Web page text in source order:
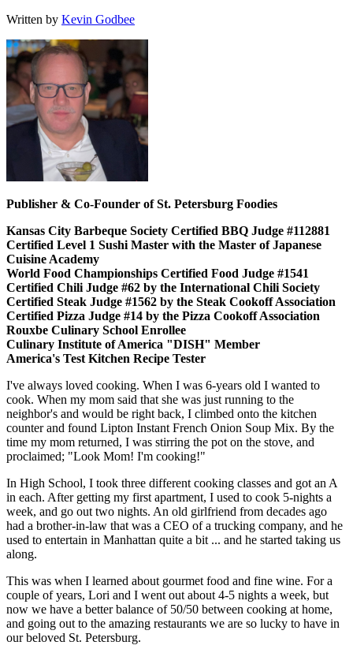
Written by Kevin Godbee
Publisher & Co-Founder of St. Petersburg Foodies
Kansas City Barbeque Society Certified BBQ Judge #112881
Certified Level 1 Sushi Master with the Master of Japanese
Cuisine Academy
World Food Championships Certified Food Judge #1541
Certified Chili Judge #62 by the International Chili Society
Certified Steak Judge #1562 by the Steak Cookoff Association
Certified Pizza Judge #14 by the Pizza Cookoff Association
Rouxbe Culinary School Enrollee
Culinary Institute of America "DISH" Member
America's Test Kitchen Recipe Tester
I've always loved cooking. When I was 6-years old I wanted to
cook. When my mom said that she was just running to the
neighbor's and would be right back, I climbed onto the kitchen
counter and found Lipton Instant French Onion Soup Mix. By the
time my mom returned, I was stirring the pot on the stove, and
proclaimed; "Look Mom! I'm cooking!"
In High School, I took three different cooking classes and got an A
in each. After getting my first apartment, I used to cook 5-nights a
week, and go out two nights. An old girlfriend from decades ago
had a brother-in-law that was a CEO of a trucking company, and he
used to entertain in Manhattan quite a bit ... and he started taking us
along.
This was when I learned about gourmet food and fine wine. For a
couple of years, Lori and I went out about 4-5 nights a week, but
now we have a better balance of 50/50 between cooking at home,
and going out to the amazing restaurants we are so lucky to have in
our beloved St. Petersburg.